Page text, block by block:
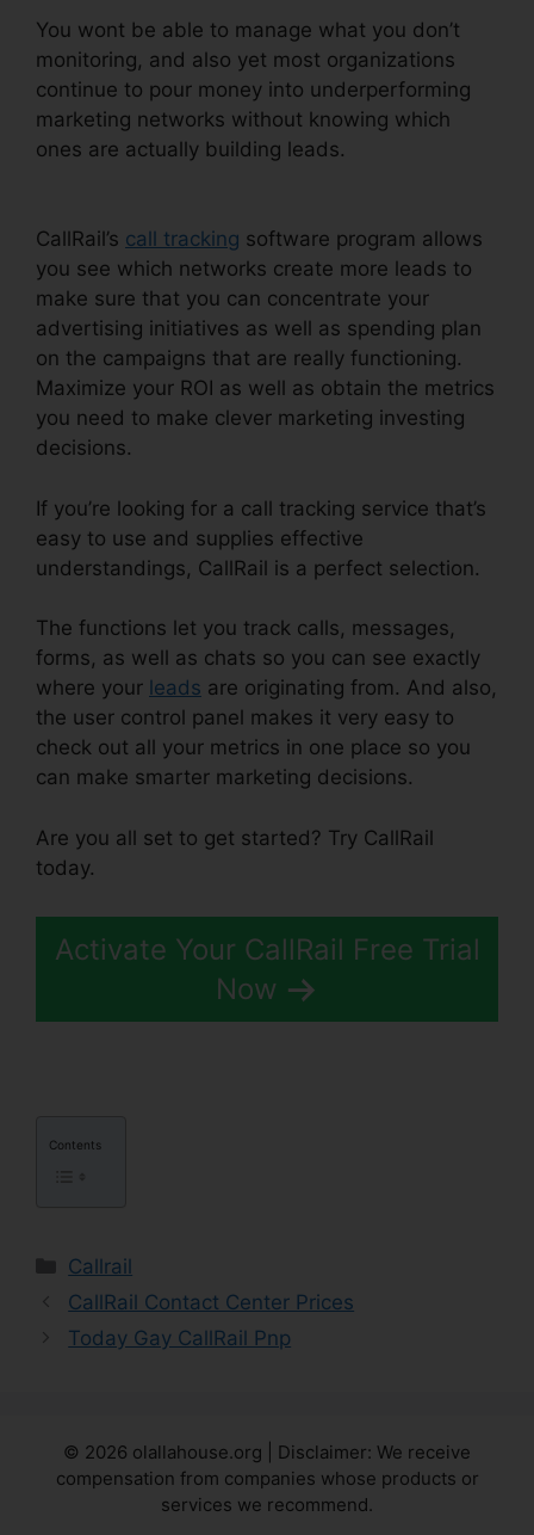
You wont be able to manage what you don’t
monitoring, and also yet most organizations
continue to pour money into underperforming
marketing networks without knowing which
ones are actually building leads.
CallRail’s call tracking software program allows
you see which networks create more leads to
make sure that you can concentrate your
advertising initiatives as well as spending plan
on the campaigns that are really functioning.
Maximize your ROI as well as obtain the metrics
you need to make clever marketing investing
decisions.
If you’re looking for a call tracking service that’s
easy to use and supplies effective
understandings, CallRail is a perfect selection.
The functions let you track calls, messages,
forms, as well as chats so you can see exactly
where your leads are originating from. And also,
the user control panel makes it very easy to
check out all your metrics in one place so you
can make smarter marketing decisions.
Are you all set to get started? Try CallRail
today.
Activate Your CallRail Free Trial
Now
Contents
Categories
Callrail
CallRail Contact Center Prices
Today Gay CallRail Pnp
© 2026 olallahouse.org | Disclaimer: We receive
compensation from companies whose products or
services we recommend.